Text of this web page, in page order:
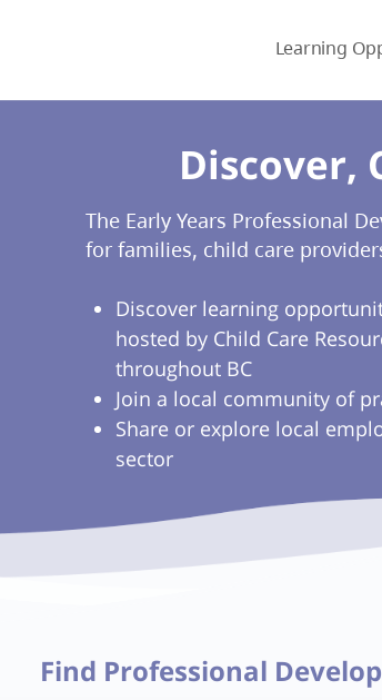
Learning
Discover,
The Early Years Professional
for families, child care
Discover learning
hosted by Child Care
throughout BC
Join a local community of
Share or explore local
sector
Find Professional